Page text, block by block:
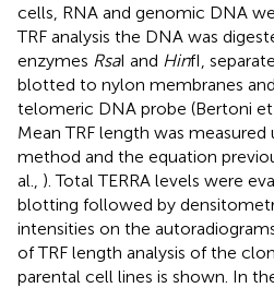
cells, RNA and genomic DNA
TRF analysis the DNA was
enzymes RsaI and HinfI,
blotted to nylon membranes
telomeric DNA probe (Bertoni et
Mean TRF length was
method and the equation
al., ). Total TERRA levels were
blotting followed by
intensities on the
of TRF length analysis of the
parental cell lines is shown. In